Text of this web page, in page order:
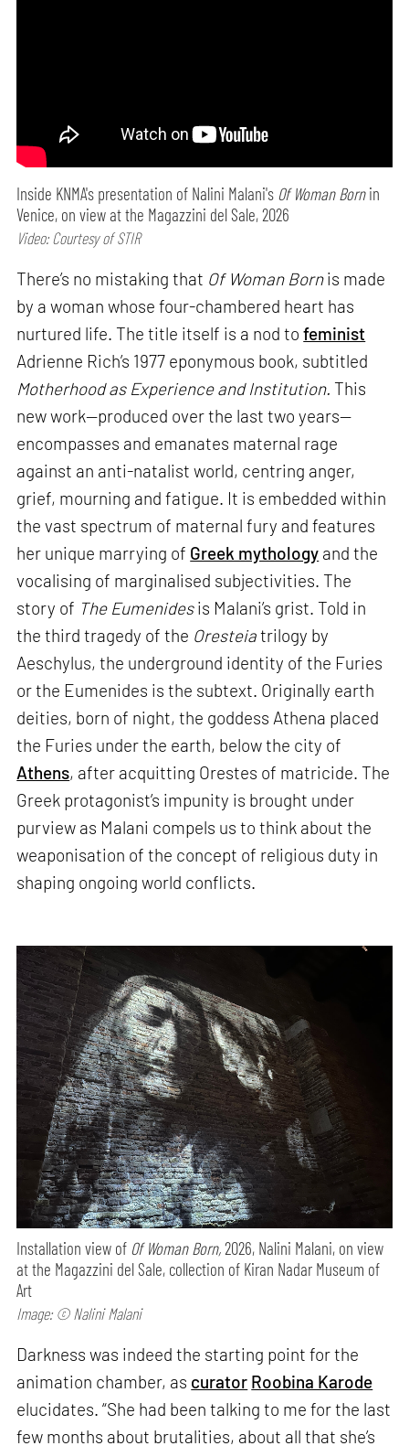
Inside KNMA's presentation of Nalini Malani's Of Woman Bornin
Venice, on view at the Magazzini del Sale, 2026
Video: Courtesy of STIR
There’s no mistaking that Of Woman Bornis made
by a woman whose four-chambered heart has
nurtured life. The title itself is a nod tofeminist
Adrienne Rich’s 1977 eponymous book, subtitled
Motherhood as Experience and Institution. This
new work—produced over the last two years—
encompasses and emanates maternal rage
against an anti-natalist world, centring anger,
grief, mourning and fatigue. It is embedded within
the vast spectrum of maternal fury and features
her unique marrying of Greek mythology and the
vocalising of marginalised subjectivities. The
story of The Eumenidesis Malani’s grist. Told in
the third tragedy of the Oresteiatrilogy by
Aeschylus, the underground identity of the Furies
or the Eumenides is the subtext. Originally earth
deities, born of night, the goddess Athena placed
the Furies under the earth, below the city of
Athens, after acquitting Orestes of matricide. The
Greek protagonist’s impunity is brought under
purview as Malani compels us to think about the
weaponisation of the concept of religious duty in
shaping ongoing world conflicts.
Installation view of Of Woman Born,2026, Nalini Malani, on view
at the Magazzini del Sale, collection of Kiran Nadar Museum of
Art
Image: © Nalini Malani
Darkness was indeed the starting point for the
animation chamber, as curator Roobina Karode
elucidates. “She had been talking to me for the last
few months about brutalities, about all that she’s